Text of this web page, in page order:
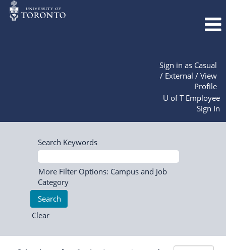
Sign in as Casual
/ External / View
Profile
U of T Employee
Sign In
Search Keywords
More Filter Options: Campus and Job
Category
Clear